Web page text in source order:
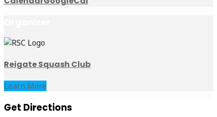
Reigate Squash Club
Learn More
Get Directions